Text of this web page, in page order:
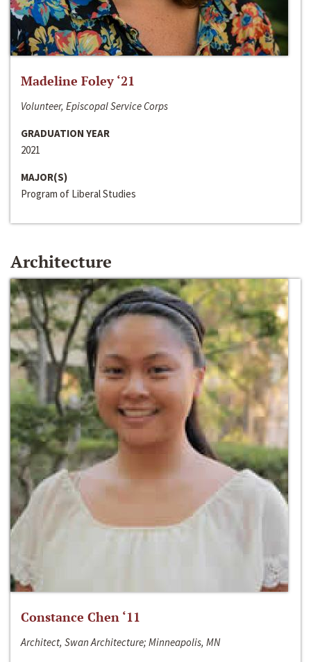
Madeline Foley ‘21
Volunteer, Episcopal Service Corps
GRADUATION YEAR
2021
MAJOR(S)
Program of Liberal Studies
Architecture
Constance Chen ‘11
Architect, Swan Architecture; Minneapolis, MN